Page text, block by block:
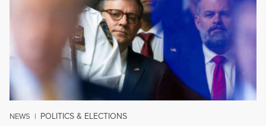
NEWS | POLITICS & ELECTIONS